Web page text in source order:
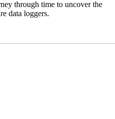
through time to uncover the
data loggers.